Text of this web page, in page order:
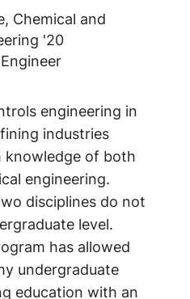
Chemical and
'20
engineering in
industries
knowledge of both
engineering.
disciplines do not
level.
has allowed
undergraduate
education with an